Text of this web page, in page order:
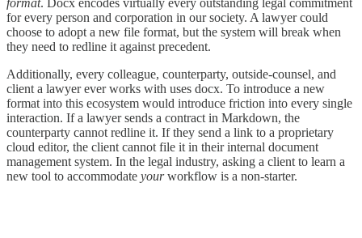
format. Docx encodes virtually every outstanding legal commitment
for every person and corporation in our society. A lawyer could
choose to adopt a new file format, but the system will break when
they need to redline it against precedent.
Additionally, every colleague, counterparty, outside-counsel, and
client a lawyer ever works with uses docx. To introduce a new
format into this ecosystem would introduce friction into every single
interaction. If a lawyer sends a contract in Markdown, the
counterparty cannot redline it. If they send a link to a proprietary
cloud editor, the client cannot file it in their internal document
management system. In the legal industry, asking a client to learn a
new tool to accommodate yourworkflow is a non-starter.